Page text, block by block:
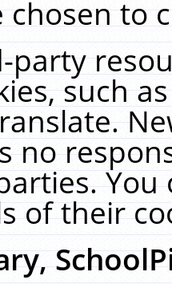
to
party
such
no
You
of their